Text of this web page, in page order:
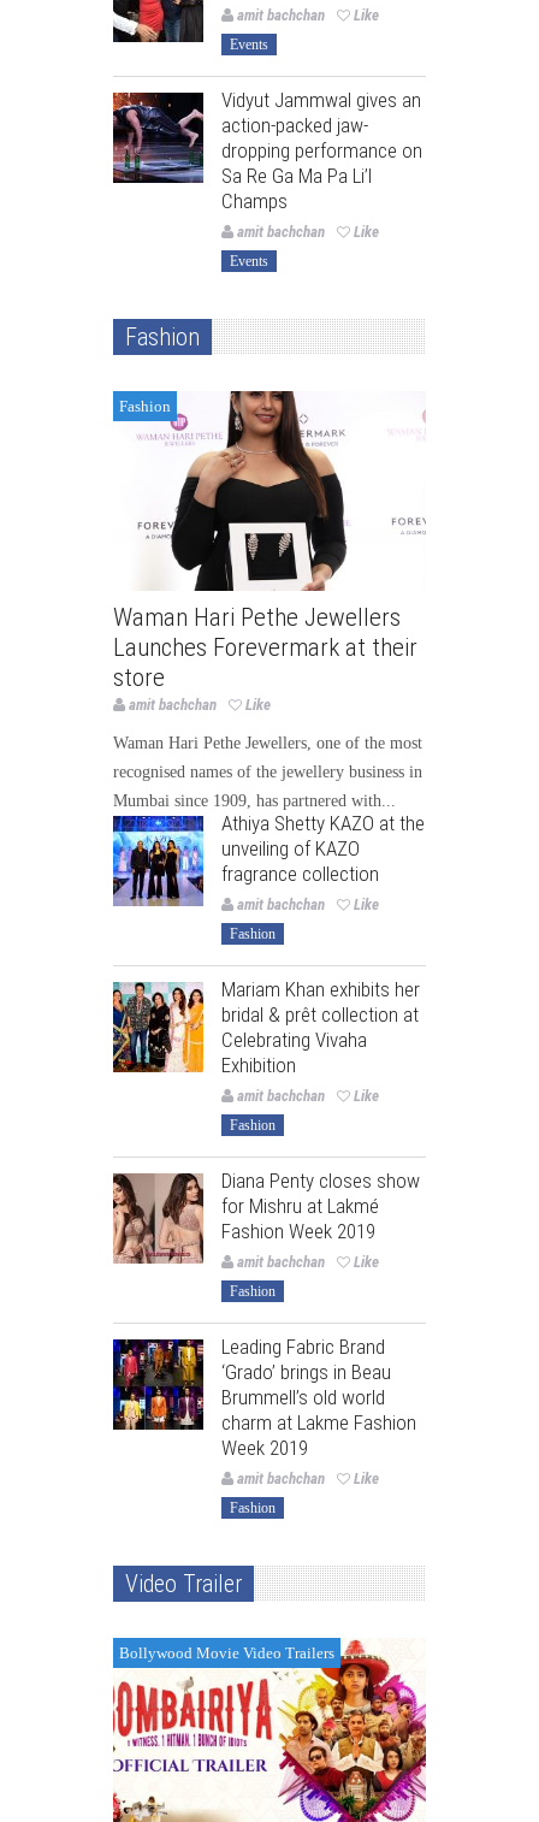
amit bachchan Like
Events
Vidyut Jammwal gives an
action-packed jaw-
dropping performance on
Sa Re Ga Ma Pa Li’l
Champs
amit bachchan Like
Events
Fashion
Fashion
Waman Hari Pethe Jewellers
Launches Forevermark at their
store
amit bachchan Like
Waman Hari Pethe Jewellers, one of the most
recognised names of the jewellery business in
Mumbai since 1909, has partnered with...
Athiya Shetty KAZO at the
unveiling of KAZO
fragrance collection
amit bachchan Like
Fashion
Mariam Khan exhibits her
bridal & prêt collection at
Celebrating Vivaha
Exhibition
amit bachchan Like
Fashion
Diana Penty closes show
for Mishru at Lakmé
Fashion Week 2019
amit bachchan Like
Fashion
Leading Fabric Brand
‘Grado’ brings in Beau
Brummell’s old world
charm at Lakme Fashion
Week 2019
amit bachchan Like
Fashion
Video Trailer
Bollywood Movie Video Trailers